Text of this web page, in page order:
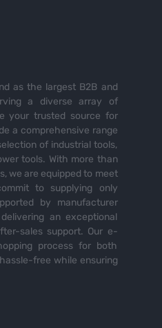
as the largest B2B and
a diverse array of
your trusted source for
a comprehensive range
of industrial tools,
tools. With more than
we are equipped to meet
to supplying only
by manufacturer
an exceptional
sales support. Our e-
process for both
free while ensuring